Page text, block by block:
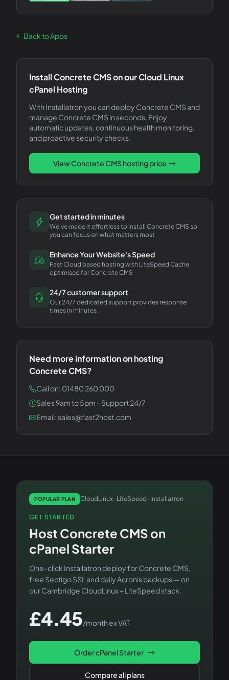
Back to Apps
InstallConcrete CMSon our Cloud Linux
cPanel Hosting
With Installatron you can deploy Concrete CMS and
manage Concrete CMS in seconds. Enjoy
automatic updates, continuous health monitoring,
and proactive security checks.
ViewConcrete CMShosting price
Get started in minutes
We've made it effortless to install Concrete CMS so
you can focus on what matters most
Enhance Your Website's Speed
Fast Cloud based hosting with LiteSpeed Cache
optimised for Concrete CMS
24/7 customer support
Our 24/7 dedicated support provides response
times in minutes.
Need more information on hosting
Concrete CMS?
Call on: 01480 260 000
Sales 9am to 5pm - Support 24/7
Email: sales@fast2host.com
POPULAR PLAN CloudLinux · LiteSpeed · Installatron
GET STARTED
Host Concrete CMS on
cPanel Starter
One-click Installatron deploy forConcrete CMS,
free Sectigo SSL and daily Acronis backups — on
our Cambridge CloudLinux + LiteSpeed stack.
£4.45/month ex VAT
OrdercPanel Starter
Compare all plans